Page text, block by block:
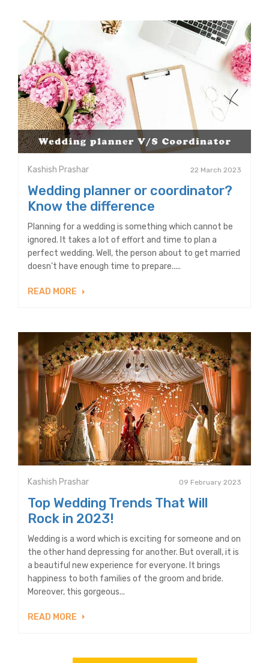
Kashish Prashar 22 March 2023
Wedding planner or coordinator?
Know the difference
Planning for a wedding is something which cannot be
ignored. It takes a lot of effort and time to plan a
perfect wedding. Well, the person about to get married
doesn’t have enough time to prepare.....
READ MORE
Kashish Prashar 09 February 2023
Top Wedding Trends That Will
Rock in 2023!
Wedding is a word which is exciting for someone and on
the other hand depressing for another. But overall, it is
a beautiful new experience for everyone. It brings
happiness to both families of the groom and bride.
Moreover, this gorgeous...
READ MORE